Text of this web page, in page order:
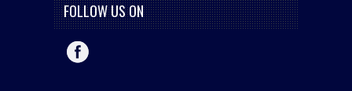
FOLLOW US ON